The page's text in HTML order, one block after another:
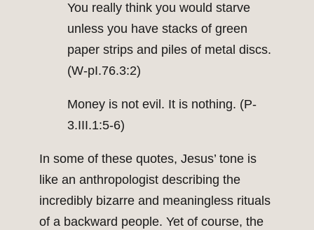
You really think you would starve
unless you have stacks of green
paper strips and piles of metal discs.
(W-pI.76.3:2)
Money is not evil. It is nothing. (P-
3.III.1:5-6)
In some of these quotes, Jesus’ tone is
like an anthropologist describing the
incredibly bizarre and meaningless rituals
of a backward people. Yet of course, the